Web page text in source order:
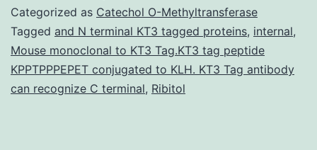
testing
(TAIS)
continues
to
Categorized as Catechol O-Methyltransferase
Tagged and N terminal KT3 tagged proteins, internal,
Mouse monoclonal to KT3 Tag.KT3 tag peptide
KPPTPPPEPET conjugated to KLH. KT3 Tag antibody
can recognize C terminal, Ribitol